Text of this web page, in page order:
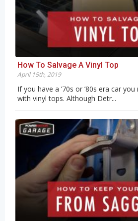
How To Salvage A Vinyl Top
April 15th, 2019
If you have a ’70s or ’80s era car
with vinyl tops. Although Detr...